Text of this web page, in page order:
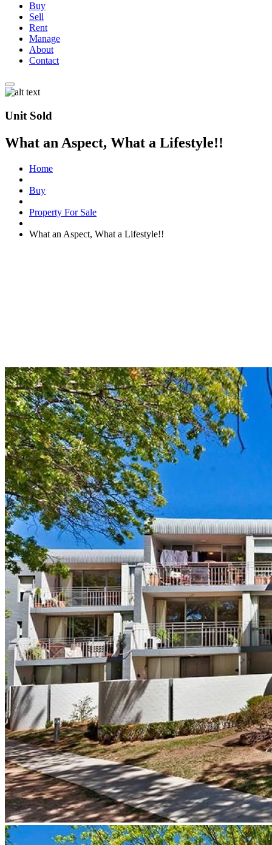
Buy
Sell
Rent
Manage
About
Contact
Unit Sold
What an Aspect, What a Lifestyle!!
Home
Buy
Property For Sale
What an Aspect, What a Lifestyle!!